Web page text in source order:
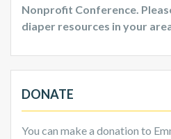
Nonprofit Conference.
diaper resources in your
DONATE
You can make a donation to